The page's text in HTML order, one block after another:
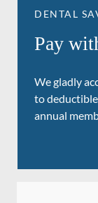
DENTAL
Pay
We gladly
to
annual